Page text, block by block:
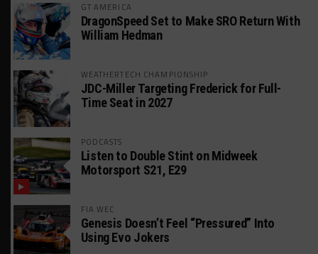
GT AMERICA
DragonSpeed Set to Make SRO Return With
William Hedman
WEATHERTECH CHAMPIONSHIP
JDC-Miller Targeting Frederick for Full-
Time Seat in 2027
PODCASTS
Listen to Double Stint on Midweek
Motorsport S21, E29
FIA WEC
Genesis Doesn’t Feel “Pressured” Into
Using Evo Jokers